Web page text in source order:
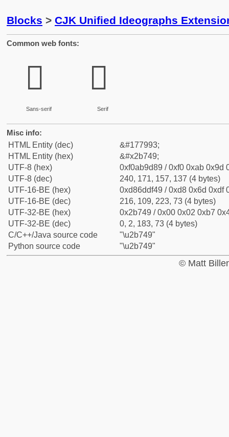
Blocks > CJK Unified Ideographs
Common web fonts:
𫝉
Sans-serif
𫝉
Serif
Misc info:
HTML Entity (dec)
&#177993;
HTML Entity (hex)
&#x2b749;
UTF-8 (hex)
0xf0ab9d89 / 0xf0 0xab 0x9d
UTF-8 (dec)
240, 171, 157, 137 (4 bytes)
UTF-16-BE (hex)
0xd86ddf49 / 0xd8 0x6d 0xdf
UTF-16-BE (dec)
216, 109, 223, 73 (4 bytes)
UTF-32-BE (hex)
0x2b749 / 0x00 0x02 0xb7
UTF-32-BE (dec)
0, 2, 183, 73 (4 bytes)
C/C++/Java source code
"\u2b749"
Python source code
"\u2b749"
© Matt